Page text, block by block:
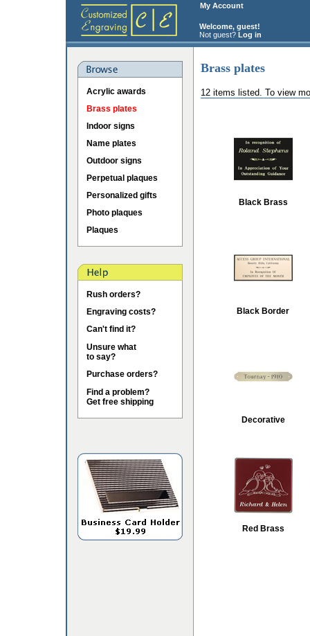
My Account
Welcome, guest!
Not guest? Log in
Acrylic awards
Brass plates
Indoor signs
Name plates
Outdoor signs
Perpetual plaques
Personalized gifts
Photo plaques
Plaques
Rush orders?
Engraving costs?
Can't find it?
Unsure what
to say?
Purchase orders?
Find a problem?
Get free shipping
Brass plates
12 items listed. To view
Black Brass
Black Border
Decorative
Red Brass